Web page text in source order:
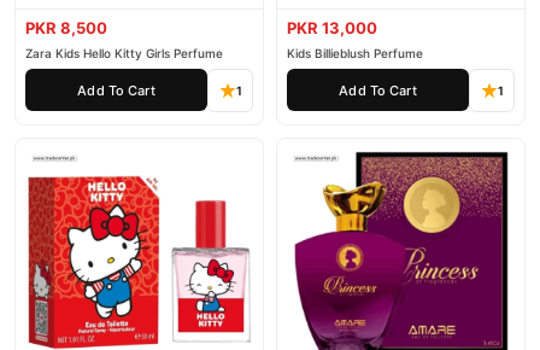
PKR 8,500
Zara Kids Hello Kitty Girls Perfume
Add To Cart 1
PKR 13,000
Kids Billieblush Perfume
Add To Cart 1